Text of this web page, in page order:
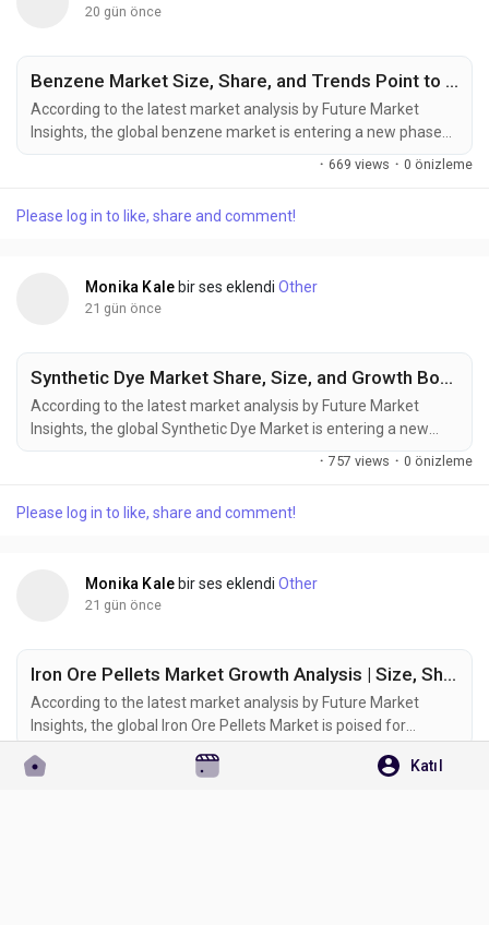
Katıl
20 gün önce
Benzene Market Size, Share, and Trends Point to Strong Growth by 2036
According to the latest market analysis by Future Market
Insights, the global benzene market is entering a new phase
of expansion, supported by rising petrochemical investments,
market, valued at USD 65.21 billion in 2025, is projected to
· 669 views · 0 önizleme
Please log in to like, share and comment!
Monika Kale bir ses eklendiOther
21 gün önce
Synthetic Dye Market Share, Size, and Growth Boosted by Textile Manufacturing Through 2036
According to the latest market analysis by Future Market
Insights, the global Synthetic Dye Market is entering a new
growth phase as rising textile production, sustainability-
market was valued at USD 7.7 billion in 2025 and is projected
· 757 views · 0 önizleme
Please log in to like, share and comment!
Monika Kale bir ses eklendiOther
21 gün önce
Iron Ore Pellets Market Growth Analysis | Size, Share & Emerging Trends to 2036
According to the latest market analysis by Future Market
Insights, the global Iron Ore Pellets Market is poised for
adopt premium-grade raw materials to improve production
658 views · 0 önizleme